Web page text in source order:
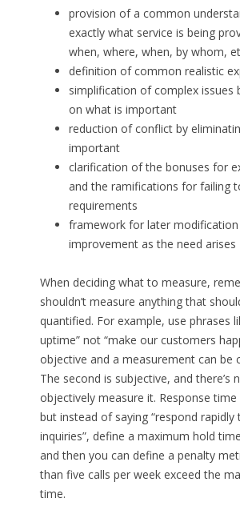
provision of a common
exactly what service is being
when, where, when, by whom,
definition of common realistic
simplification of complex issues
on what is important
reduction of conflict by
important
clarification of the bonuses for
and the ramifications for failing
requirements
framework for later modification
improvement as the need arises
When deciding what to measure,
shouldn’t measure anything that
quantified. For example, use phrases
uptime” not “make our customers
objective and a measurement can be
The second is subjective, and there’s
objectively measure it. Response
but instead of saying “respond
inquiries”, define a maximum hold
and then you can define a penalty
than five calls per week exceed the
time.